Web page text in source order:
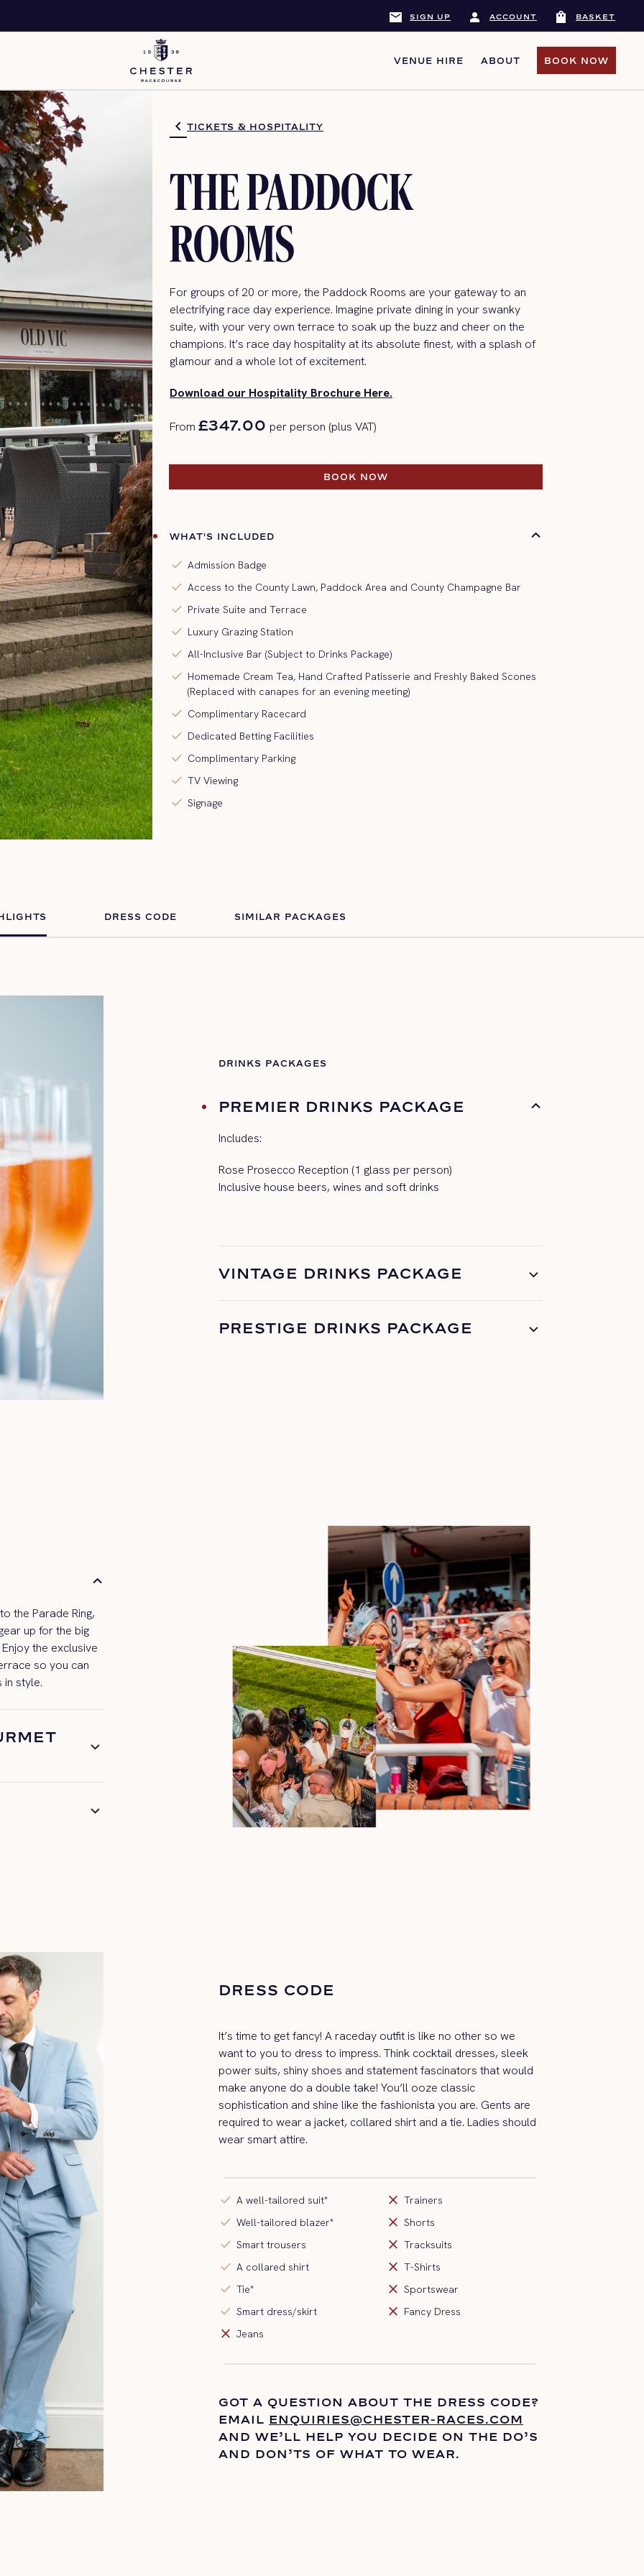
mail SIGN UP person ACCOUNT shopping_bag BASKET
VENUE HIRE ABOUT
BOOK NOW
TICKETS & HOSPITALITY
THE PADDOCK
ROOMS
For groups of 20 or more, the Paddock Rooms are your gateway to an
electrifying race day experience. Imagine private dining in your swanky
suite, with your very own terrace to soak up the buzz and cheer on the
champions. It’s race day hospitality at its absolute finest, with a splash of
glamour and a whole lot of excitement.
Download our Hospitality Brochure Here.
From £347.00 per person (plus VAT)
BOOK NOW
BOOK NOW
WHAT'S INCLUDED
check Admission Badge
check Access to the County Lawn, Paddock Area and County Champagne Bar
check Private Suite and Terrace
check Luxury Grazing Station
check All-Inclusive Bar (Subject to Drinks Package)
check Homemade Cream Tea, Hand Crafted Patisserie and Freshly Baked Scones
(Replaced with canapes for an evening meeting)
check Complimentary Racecard
check Dedicated Betting Facilities
check Complimentary Parking
check TV Viewing
check Signage
DRESS CODE SIMILAR PACKAGES
DRINKS PACKAGES
PREMIER DRINKS PACKAGE
Includes:
Rose Prosecco Reception (1 glass per person)
Inclusive house beers, wines and soft drinks
VINTAGE DRINKS PACKAGE
PRESTIGE DRINKS PACKAGE
the Parade Ring,
up for the big
the exclusive
so you can
in style.
DRESS CODE
It’s time to get fancy! A raceday outfit is like no other so we
want to you to dress to impress. Think cocktail dresses, sleek
power suits, shiny shoes and statement fascinators that would
make anyone do a double take! You’ll ooze classic
sophistication and shine like the fashionista you are. Gents are
required to wear a jacket, collared shirt and a tie. Ladies should
wear smart attire.
check A well-tailored suit*
check Well-tailored blazer*
check Smart trousers
check A collared shirt
check Tie*
check Smart dress/skirt
close Jeans
close Trainers
close Shorts
close Tracksuits
close T-Shirts
close Sportswear
close Fancy Dress
GOT A QUESTION ABOUT THE DRESS CODE?
EMAIL ENQUIRIES@CHESTER-RACES.COM
AND WE’LL HELP YOU DECIDE ON THE DO’S
AND DON’TS OF WHAT TO WEAR.